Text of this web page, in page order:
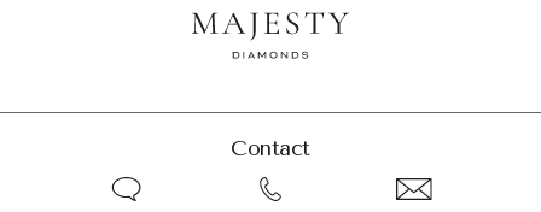
Contact